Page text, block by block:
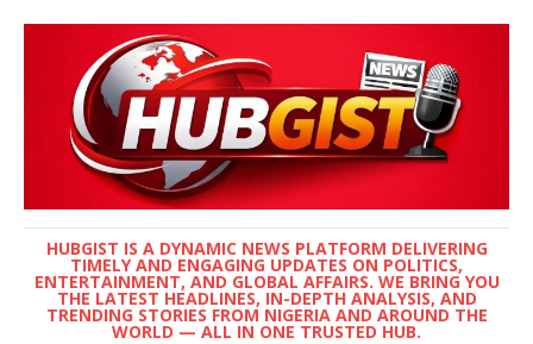
HUBGIST IS A DYNAMIC NEWS PLATFORM DELIVERING
TIMELY AND ENGAGING UPDATES ON POLITICS,
ENTERTAINMENT, AND GLOBAL AFFAIRS. WE BRING YOU
THE LATEST HEADLINES, IN-DEPTH ANALYSIS, AND
TRENDING STORIES FROM NIGERIA AND AROUND THE
WORLD — ALL IN ONE TRUSTED HUB.